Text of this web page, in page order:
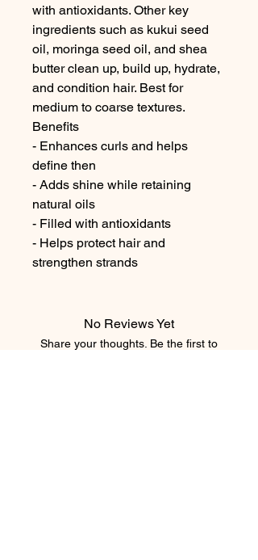
with antioxidants. Other key
ingredients such as kukui seed
oil, moringa seed oil, and shea
butter clean up, build up, hydrate,
and condition hair. Best for
medium to coarse textures.
Benefits
- Enhances curls and helps
define then
- Adds shine while retaining
natural oils
- Filled with antioxidants
- Helps protect hair and
strengthen strands
No Reviews Yet
Share your thoughts. Be the first to